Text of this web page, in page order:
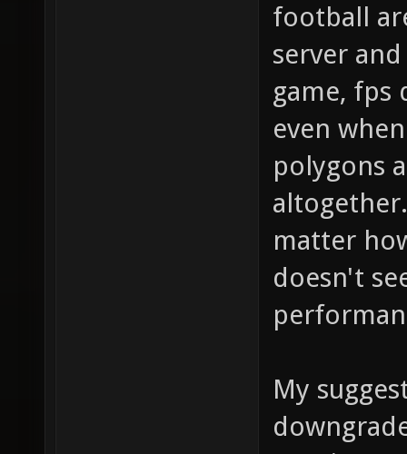
football
server
game, fps
even
polygons
matter
doesn't
My